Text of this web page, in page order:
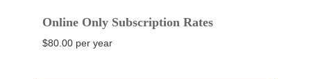
Online Only Subscription Rates
$80.00 per year